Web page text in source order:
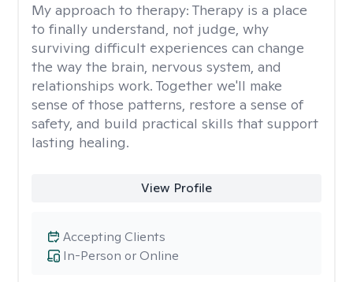
My approach to therapy: Therapy is a place
to finally understand, not judge, why
surviving difficult experiences can change
the way the brain, nervous system, and
relationships work. Together we'll make
sense of those patterns, restore a sense of
safety, and build practical skills that support
lasting healing.
View Profile
In-Person or Online
Accepting Clients